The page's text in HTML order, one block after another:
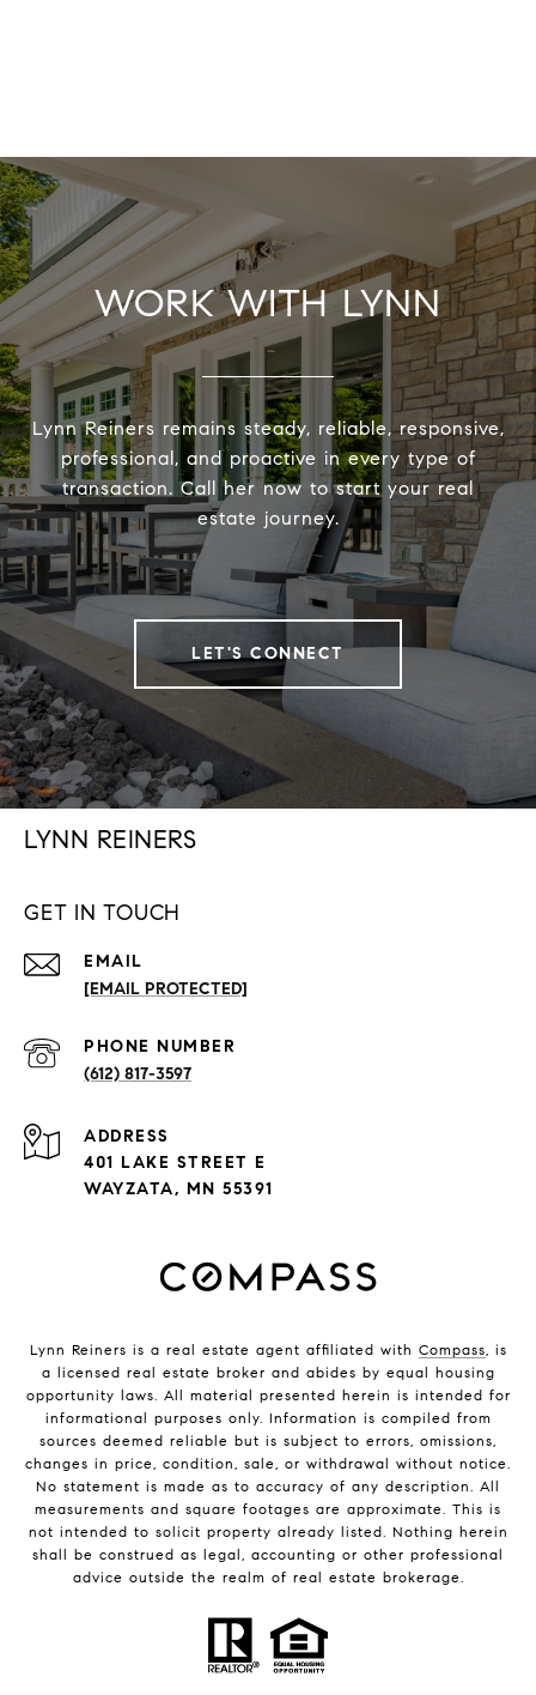
WORK WITH LYNN
Lynn Reiners remains steady, reliable, responsive,
professional, and proactive in every type of
transaction. Call her now to start your real
estate journey.
LET'S CONNECT
LYNN REINERS
GET IN TOUCH
EMAIL
[EMAIL PROTECTED]
PHONE NUMBER
(612) 817-3597
ADDRESS
401 LAKE STREET E
WAYZATA, MN 55391
Lynn Reiners is a real estate agent affiliated with Compass, is
a licensed real estate broker and abides by equal housing
opportunity laws. All material presented herein is intended for
informational purposes only. Information is compiled from
sources deemed reliable but is subject to errors, omissions,
changes in price, condition, sale, or withdrawal without notice.
No statement is made as to accuracy of any description. All
measurements and square footages are approximate. This is
not intended to solicit property already listed. Nothing herein
shall be construed as legal, accounting or other professional
advice outside the realm of real estate brokerage.